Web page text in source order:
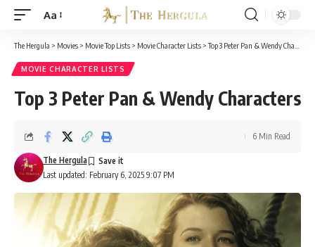
Font
Resizer
Aa
The Hergula > Movies > Movie Top Lists > Movie Character Lists >Top 3 Peter Pan & Wendy Characters
MOVIE CHARACTER LISTS
Top 3 Peter Pan & Wendy Characters
Last updated: February 6, 2025 9:07 PM
The Hergula
6 Min Read